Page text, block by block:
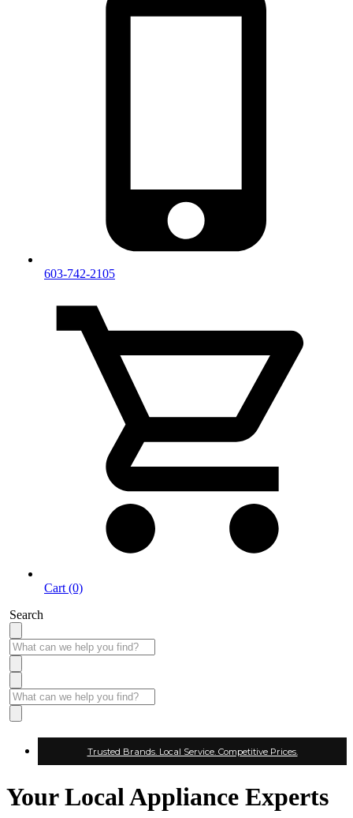
603-742-2105
Cart (0)
Search
Trusted Brands. Local Service. Competitive Prices.
Your Local Appliance Experts